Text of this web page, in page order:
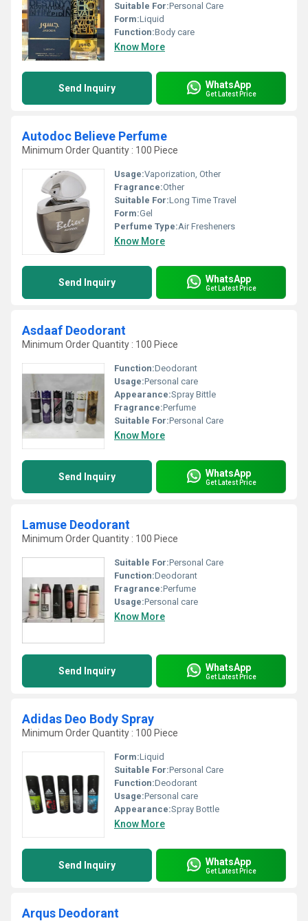
Suitable For:Personal Care
Form:Liquid
Function:Body care
Know More
Send Inquiry WhatsApp
Get Latest Price
Autodoc Believe Perfume
Minimum Order Quantity : 100 Piece
Usage:Vaporization, Other
Fragrance:Other
Suitable For:Long Time Travel
Form:Gel
Perfume Type:Air Fresheners
Know More
Send Inquiry WhatsApp
Get Latest Price
Asdaaf Deodorant
Minimum Order Quantity : 100 Piece
Function:Deodorant
Usage:Personal care
Appearance:Spray Bittle
Fragrance:Perfume
Suitable For:Personal Care
Know More
Send Inquiry WhatsApp
Get Latest Price
Lamuse Deodorant
Minimum Order Quantity : 100 Piece
Suitable For:Personal Care
Function:Deodorant
Fragrance:Perfume
Usage:Personal care
Know More
Send Inquiry WhatsApp
Get Latest Price
Adidas Deo Body Spray
Minimum Order Quantity : 100 Piece
Form:Liquid
Suitable For:Personal Care
Function:Deodorant
Usage:Personal care
Appearance:Spray Bottle
Know More
Send Inquiry WhatsApp
Get Latest Price
Arqus Deodorant